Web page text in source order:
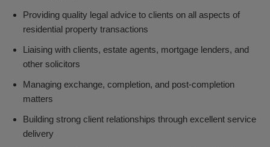
Providing quality legal advice to clients on all aspects of
residential property transactions
Liaising with clients, estate agents, mortgage lenders, and
other solicitors
Managing exchange, completion, and post-completion
matters
Building strong client relationships through excellent service
delivery